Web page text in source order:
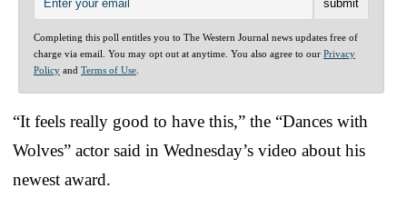
Completing this poll entitles you to The Western Journal news updates free of
charge via email. You may opt out at anytime. You also agree to our Privacy
Policy and Terms of Use
“It feels really good to have this,” the “Dances with
Wolves” actor said in Wednesday’s video about his
newest award.